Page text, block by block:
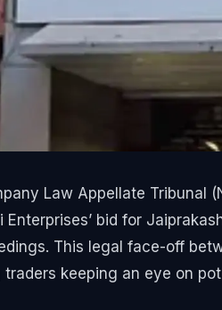
Law Appellate Tribunal
Enterprises’ bid for
This legal face-off
traders keeping an eye on